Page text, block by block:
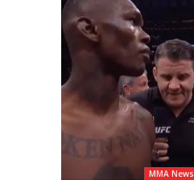
MMA News